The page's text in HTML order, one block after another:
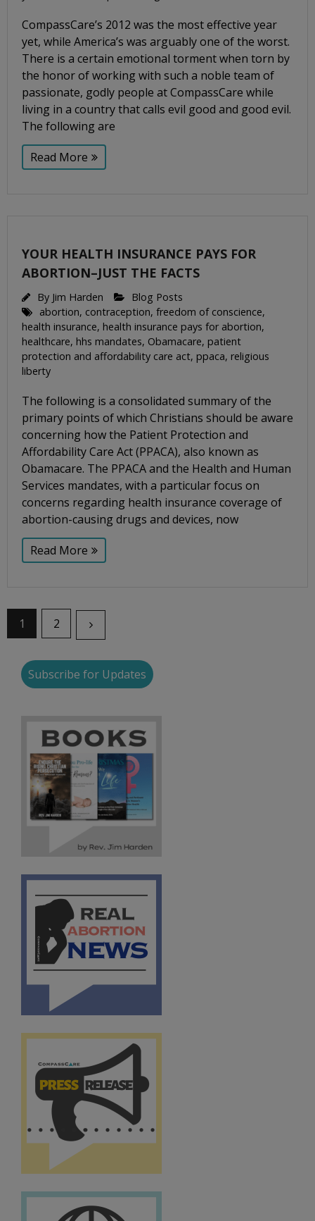
CompassCare’s 2012 was the most effective year
yet, while America’s was arguably one of the worst.
There is a certain emotional torment when torn by
the honor of working with such a noble team of
passionate, godly people at CompassCare while
living in a country that calls evil good and good evil.
The following are
Read More
YOUR HEALTH INSURANCE PAYS FOR
ABORTION–JUST THE FACTS
By Jim Harden
Blog Posts
abortion, contraception, freedom of conscience,
health insurance, health insurance pays for abortion,
healthcare, hhs mandates, Obamacare, patient
protection and affordability care act, ppaca, religious
liberty
The following is a consolidated summary of the
primary points of which Christians should be aware
concerning how the Patient Protection and
Affordability Care Act (PPACA), also known as
Obamacare. The PPACA and the Health and Human
Services mandates, with a particular focus on
concerns regarding health insurance coverage of
abortion-causing drugs and devices, now
Read More
1 2
Subscribe for Updates